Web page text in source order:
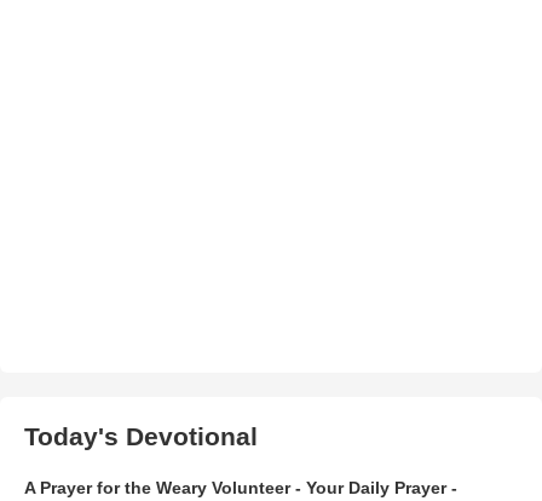
Today's Devotional
A Prayer for the Weary Volunteer - Your Daily Prayer -